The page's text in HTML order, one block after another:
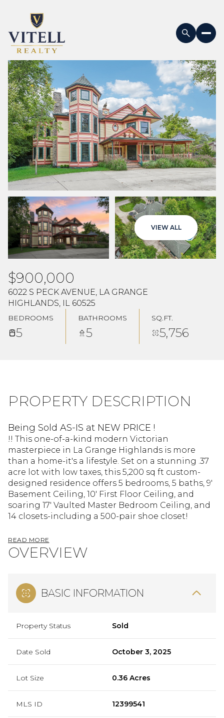
VIEW ALL
$900,000
6022 S PECK AVENUE, LA GRANGE
HIGHLANDS, IL 60525
BEDROOMS
5
BATHROOMS
5
SQ.FT.
5,756
PROPERTY DESCRIPTION
Being Sold AS-IS at NEW PRICE !
!! This one-of-a-kind modern Victorian
masterpiece in La Grange Highlands is more
than a home-it's a lifestyle. Set on a stunning .37
acre lot with low taxes, this 5,200 sq ft custom-
designed residence offers 5 bedrooms, 5 baths, 9'
Basement Ceiling, 10' First Floor Ceiling, and
soaring 17' Vaulted Master Bedroom Ceiling, and
14 closets-including a 500-pair shoe closet!
READ MORE
OVERVIEW
BASIC INFORMATION
Property Status Sold
Date Sold October 3, 2025
Lot Size 0.36 Acres
MLS ID 12399541
Monday
10
Aug
Tuesday
11